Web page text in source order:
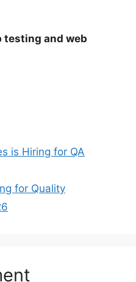
testing and web
is Hiring for QA
for Quality